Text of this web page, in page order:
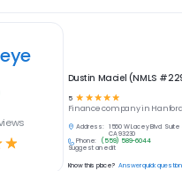
☆
Dustin Maciel (NMLS
5 ☆ ☆ ☆ ☆ ☆
Financecompany in
Address:
1560 W Lacey Blvd. Suite
CA 93230
Phone:
(559) 589-6044
Suggest an edit
Know this place? Answer quick